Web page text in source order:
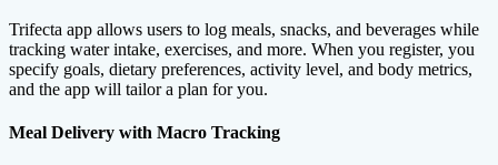
Trifecta app allows users to log meals, snacks, and beverages while
tracking water intake, exercises, and more. When you register, you
specify goals, dietary preferences, activity level, and body metrics,
and the app will tailor a plan for you.
Meal Delivery with Macro Tracking